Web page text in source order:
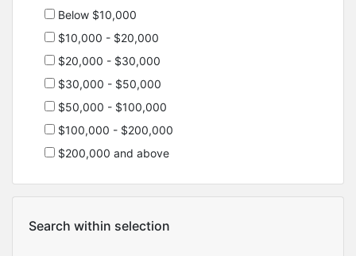
Below $10,000
$10,000 - $20,000
$20,000 - $30,000
$30,000 - $50,000
$50,000 - $100,000
$100,000 - $200,000
$200,000 and above
Search within selection